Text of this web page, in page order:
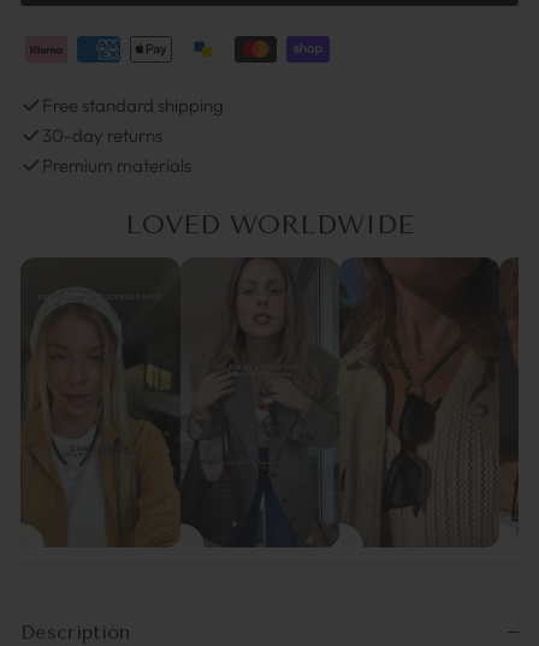
Free standard shipping
30-day returns
Premium materials
LOVED WORLDWIDE
Description